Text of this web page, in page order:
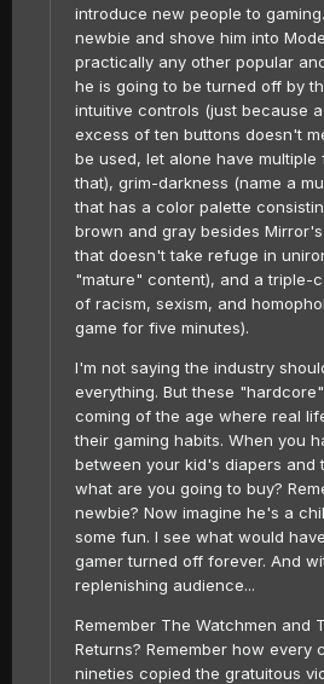
introduce new people to
newbie and shove him into
practically any other popular
he is going to be turned off by
intuitive controls (just because
excess of ten buttons doesn't
be used, let alone have
that), grim-darkness (name a
that has a color palette
brown and gray besides
that doesn't take refuge in
"mature" content), and a triple-
of racism, sexism, and
game for five minutes).
I'm not saying the industry
everything. But these
coming of the age where real
their gaming habits. When you
between your kid's diapers and
what are you going to buy?
newbie? Now imagine he's a
some fun. I see what would
gamer turned off forever. And
replenishing audience...
Remember The Watchmen and
Returns? Remember how every
nineties copied the gratuitous